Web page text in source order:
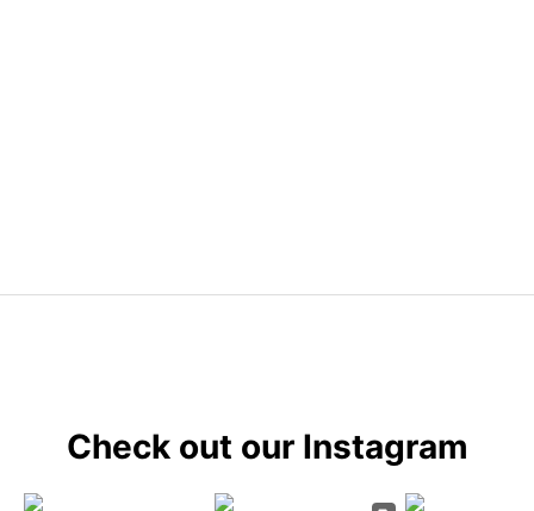
Check out our Instagram